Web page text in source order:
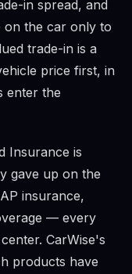
in spread, and
on the car only to
trade-in is a
price first, in
enter the
Insurance is
gave up on the
insurance,
— every
CarWise's
products have